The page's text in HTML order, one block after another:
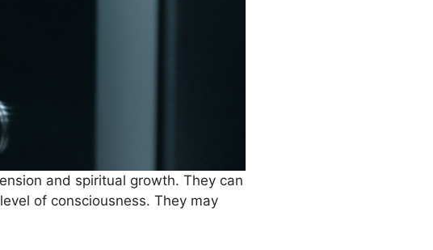
and spiritual growth. They can
of consciousness. They may